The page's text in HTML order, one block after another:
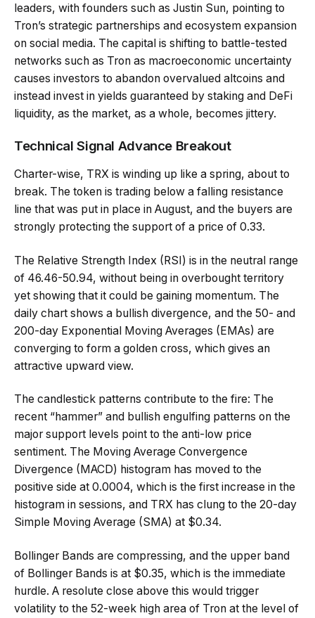
leaders, with founders such as Justin Sun, pointing to
Tron’s strategic partnerships and ecosystem expansion
on social media. The capital is shifting to battle-tested
networks such as Tron as macroeconomic uncertainty
causes investors to abandon overvalued altcoins and
instead invest in yields guaranteed by staking and DeFi
liquidity, as the market, as a whole, becomes jittery.
Technical Signal Advance Breakout
Charter-wise, TRX is winding up like a spring, about to
break. The token is trading below a falling resistance
line that was put in place in August, and the buyers are
strongly protecting the support of a price of 0.33.
The Relative Strength Index (RSI) is in the neutral range
of 46.46-50.94, without being in overbought territory
yet showing that it could be gaining momentum. The
daily chart shows a bullish divergence, and the 50- and
200-day Exponential Moving Averages (EMAs) are
converging to form a golden cross, which gives an
attractive upward view.
The candlestick patterns contribute to the fire: The
recent “hammer” and bullish engulfing patterns on the
major support levels point to the anti-low price
sentiment. The Moving Average Convergence
Divergence (MACD) histogram has moved to the
positive side at 0.0004, which is the first increase in the
histogram in sessions, and TRX has clung to the 20-day
Simple Moving Average (SMA) at $0.34.
Bollinger Bands are compressing, and the upper band
of Bollinger Bands is at $0.35, which is the immediate
hurdle. A resolute close above this would trigger
volatility to the 52-week high area of Tron at the level of